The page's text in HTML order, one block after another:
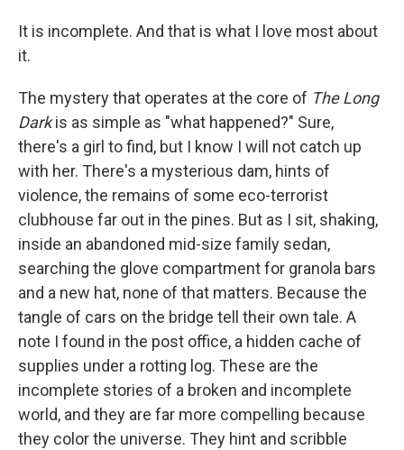
It is incomplete. And that is what I love most about
it.
The mystery that operates at the core of The Long
Darkis as simple as "what happened?" Sure,
there's a girl to find, but I know I will not catch up
with her. There's a mysterious dam, hints of
violence, the remains of some eco-terrorist
clubhouse far out in the pines. But as I sit, shaking,
inside an abandoned mid-size family sedan,
searching the glove compartment for granola bars
and a new hat, none of that matters. Because the
tangle of cars on the bridge tell their own tale. A
note I found in the post office, a hidden cache of
supplies under a rotting log. These are the
incomplete stories of a broken and incomplete
world, and they are far more compelling because
they color the universe. They hint and scribble